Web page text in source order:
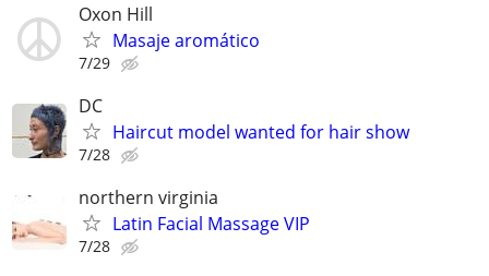
Oxon Hill
Masaje aromático
7/29
DC
Haircut model wanted for hair show
7/28
northern virginia
Latin Facial Massage VIP
7/28